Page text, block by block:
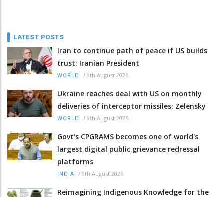
LATEST POSTS
Iran to continue path of peace if US builds
trust: Iranian President
WORLD / 9th August 2026
Ukraine reaches deal with US on monthly
deliveries of interceptor missiles: Zelensky
WORLD / 9th August 2026
Govt’s CPGRAMS becomes one of world's
largest digital public grievance redressal
platforms
INDIA / 9th August 2026
Reimagining Indigenous Knowledge for the